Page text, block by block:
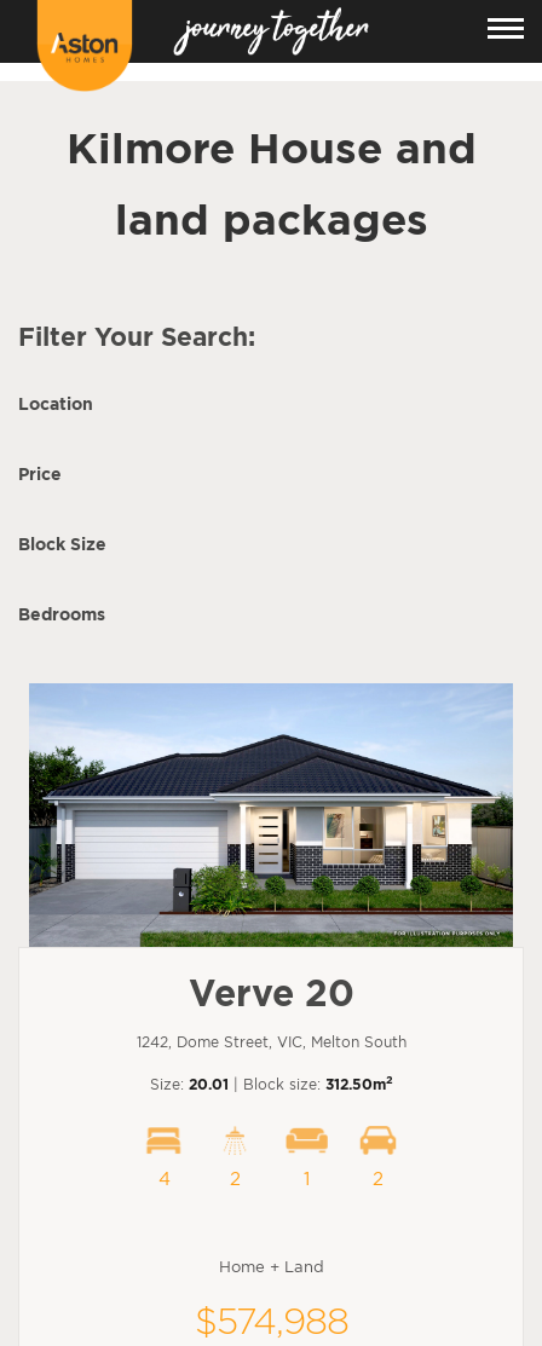
Kilmore House and
land packages
Filter Your Search:
Location
Price
Block Size
Bedrooms
Verve 20
1242, Dome Street, VIC, Melton South
Size: 20.01 | Block size: 312.50m2
4 2 1 2
Home + Land
$574,988